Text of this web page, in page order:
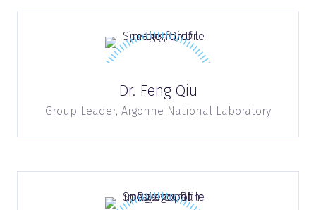
Dr. Feng Qiu
Group Leader, Argonne National Laboratory